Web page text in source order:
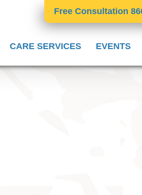
Free Consultation
CARE SERVICES EVENTS